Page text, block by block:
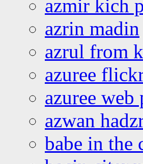
azmir kich
azrin madin
azrul from
azuree
azuree
azwan
babe in the